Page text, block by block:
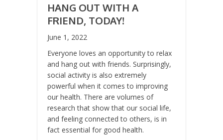
HANG OUT WITH A
FRIEND, TODAY!
June 1, 2022
Everyone loves an opportunity to relax
and hang out with friends. Surprisingly,
social activity is also extremely
powerful when it comes to improving
our health. There are volumes of
research that show that our social life,
and feeling connected to others, is in
fact essential for good health.